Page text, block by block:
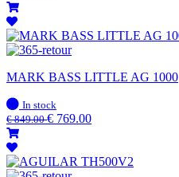
MARK BASS LITTLE AG 1000
In
stock
In stock
€849.00€ 769.00